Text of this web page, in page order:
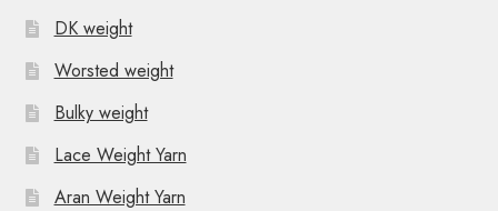
DK weight
Worsted weight
Bulky weight
Lace Weight Yarn
Aran Weight Yarn